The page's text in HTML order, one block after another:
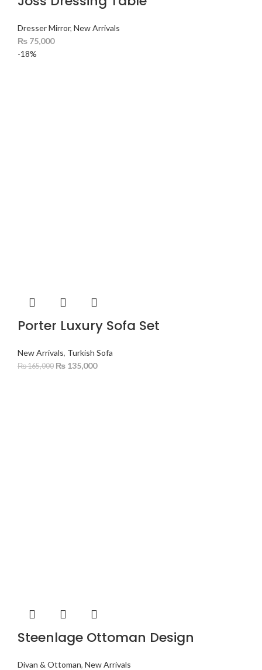
Dresser Mirror, New Arrivals
₨ 75,000
-18%
Porter Luxury Sofa Set
New Arrivals, Turkish Sofa
₨165,000 ₨ 135,000
Steenlage Ottoman Design
Divan & Ottoman, New Arrivals